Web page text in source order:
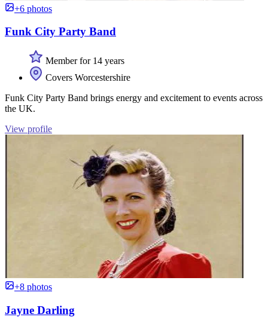
+6 photos
Funk City Party Band
Member for 14 years
Covers Worcestershire
Funk City Party Band brings energy and excitement to events across
the UK.
View profile
+8 photos
Jayne Darling